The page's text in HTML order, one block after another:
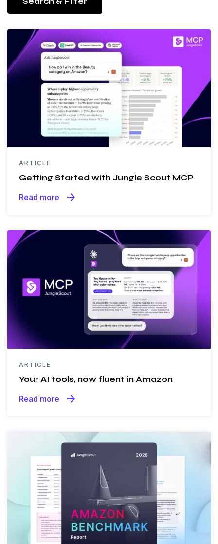
ARTICLE
Getting Started with Jungle Scout MCP
Read more arrow_forward
ARTICLE
Your AI tools, now fluent in Amazon
Read more arrow_forward